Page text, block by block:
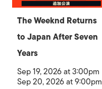
The Weeknd Returns
to Japan After Seven
Years
Sep 19, 2026 at 3:00pm
Sep 20, 2026 at 9:00pm